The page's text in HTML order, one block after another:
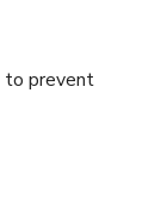
to prevent